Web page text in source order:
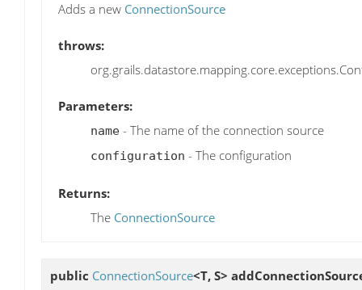
Adds a new ConnectionSource
throws:
Parameters:
name - The name of the connection source
configuration - The configuration
Returns:
The ConnectionSource
public ConnectionSource<T, S>